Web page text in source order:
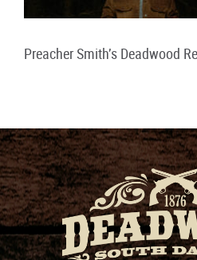
Preacher Smith’s Deadwood